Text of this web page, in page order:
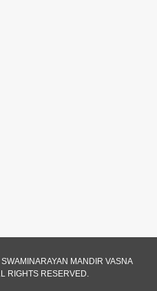
No Itihas
MANDIR VASNA
RIGHTS RESERVED.